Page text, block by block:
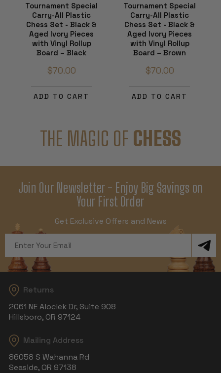
Tournament Special
Carry-All Plastic
Chess Set - Black &
Aged Ivory Pieces
with Vinyl Rollup
Board – Black
$70.00
ADD TO CART
Tournament Special
Carry-All Plastic
Chess Set - Black &
Aged Ivory Pieces
with Vinyl Rollup
Board – Brown
$70.00
ADD TO CART
THE MAGIC OF CHESS
Join Our Newsletter - Enjoy Big Savings on
Your First Order
Get Exclusive Offers and News
Address
Returns
2061 NE Aloclek Dr, Suite 908
Hillsboro, OR 97124
Mailing Address
86058 S Wahanna Rd
Seaside, OR 97138